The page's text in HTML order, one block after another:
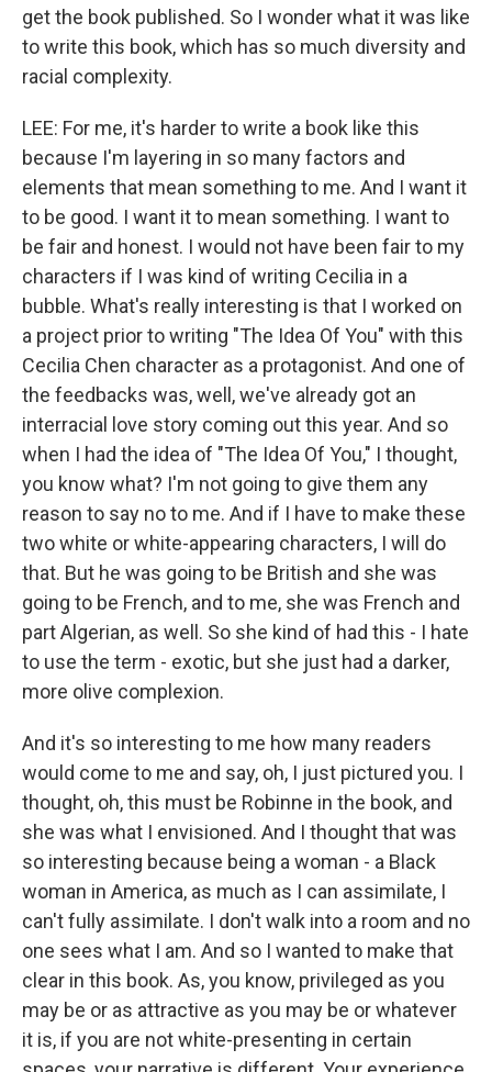
get the book published. So I wonder what it was like
to write this book, which has so much diversity and
racial complexity.
LEE: For me, it's harder to write a book like this
because I'm layering in so many factors and
elements that mean something to me. And I want it
to be good. I want it to mean something. I want to
be fair and honest. I would not have been fair to my
characters if I was kind of writing Cecilia in a
bubble. What's really interesting is that I worked on
a project prior to writing "The Idea Of You" with this
Cecilia Chen character as a protagonist. And one of
the feedbacks was, well, we've already got an
interracial love story coming out this year. And so
when I had the idea of "The Idea Of You," I thought,
you know what? I'm not going to give them any
reason to say no to me. And if I have to make these
two white or white-appearing characters, I will do
that. But he was going to be British and she was
going to be French, and to me, she was French and
part Algerian, as well. So she kind of had this - I hate
to use the term - exotic, but she just had a darker,
more olive complexion.
And it's so interesting to me how many readers
would come to me and say, oh, I just pictured you. I
thought, oh, this must be Robinne in the book, and
she was what I envisioned. And I thought that was
so interesting because being a woman - a Black
woman in America, as much as I can assimilate, I
can't fully assimilate. I don't walk into a room and no
one sees what I am. And so I wanted to make that
clear in this book. As, you know, privileged as you
may be or as attractive as you may be or whatever
it is, if you are not white-presenting in certain